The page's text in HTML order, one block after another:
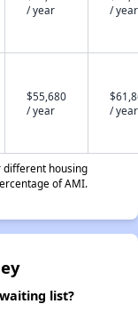
/ year
/ year
$55,680
/ year
/ year
different housing
of AMI.
list?